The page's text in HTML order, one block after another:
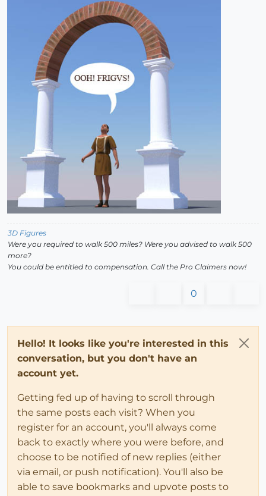
3D Figures
Were you required to walk 500 miles? Were you advised to walk 500
more?
You could be entitled to compensation. Call the Pro Claimers now!
0
Hello! It looks like you're interested in this
conversation, but you don't have an
account yet.
Getting fed up of having to scroll through
the same posts each visit? When you
register for an account, you'll always come
back to exactly where you were before, and
choose to be notified of new replies (either
via email, or push notification). You'll also be
able to save bookmarks and upvote posts to